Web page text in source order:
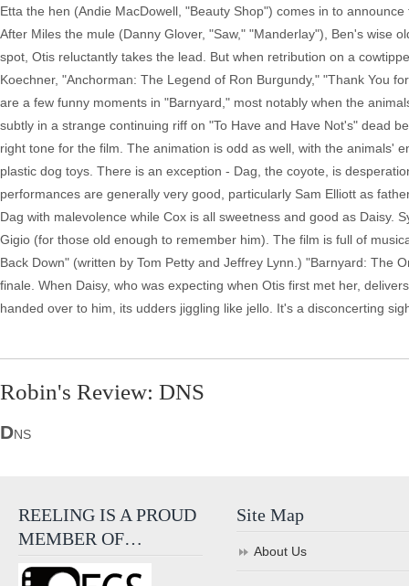
Etta the hen (Andie MacDowell, "Beauty Shop") comes in to
After Miles the mule (Danny Glover, "Saw," "Manderlay"), Ben's wise
spot, Otis reluctantly takes the lead. But when retribution on a
Koechner, "Anchorman: The Legend of Ron Burgundy," "Thank You
are a few funny moments in "Barnyard," most notably when the
subtly in a strange continuing riff on "To Have and Have Not's" dead
right tone for the film. The animation is odd as well, with the animals'
plastic dog toys. There is an exception - Dag, the coyote, is
performances are generally very good, particularly Sam Elliott as
Dag with malevolence while Cox is all sweetness and good as Daisy.
Gigio (for those old enough to remember him). The film is full of
Back Down" (written by Tom Petty and Jeffrey Lynn.) "Barnyard: The
finale. When Daisy, who was expecting when Otis first met her,
handed over to him, its udders jiggling like jello. It's a disconcerting
Robin's Review: DNS
DNS
REELING IS A PROUD
MEMBER OF…
Site Map
About Us